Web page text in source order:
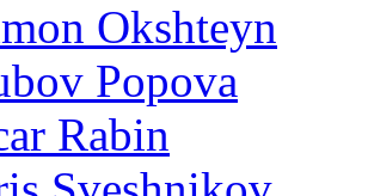
Okshteyn
Popova
Rabin